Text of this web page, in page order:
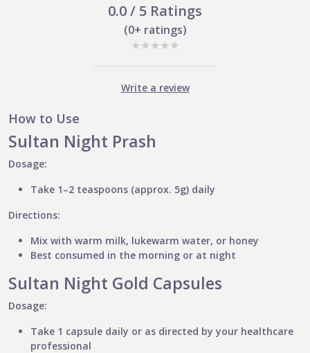
0.0 / 5 Ratings
(0+ ratings)
★★★★★
Write a review
How to Use
Sultan Night Prash
Dosage:
Take 1–2 teaspoons (approx. 5g) daily
Directions:
Mix with warm milk, lukewarm water, or honey
Best consumed in the morning or at night
Sultan Night Gold Capsules
Dosage:
Take 1 capsule daily or as directed by your healthcare
professional